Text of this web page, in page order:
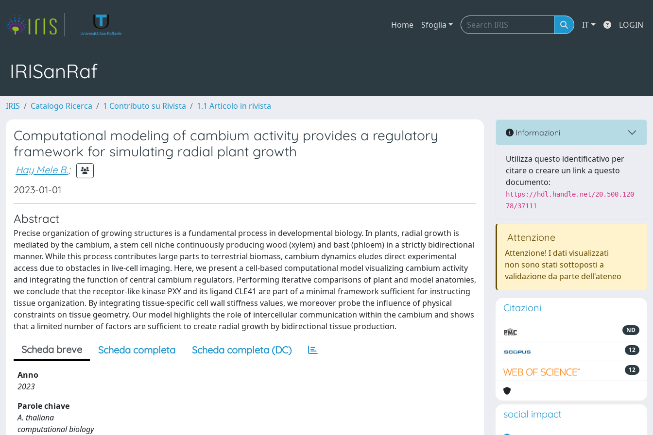
Home Sfoglia IT LOGIN
IRISanRaf
IRIS Catalogo Ricerca 1 Contributo su Rivista 1.1 Articolo in rivista
Computational modeling of cambium activity provides a regulatory
framework for simulating radial plant growth
Hay Mele B.;
2023-01-01
Abstract
Precise organization of growing structures is a fundamental process in developmental biology. In plants, radial growth is
mediated by the cambium, a stem cell niche continuously producing wood (xylem) and bast (phloem) in a strictly bidirectional
manner. While this process contributes large parts to terrestrial biomass, cambium dynamics eludes direct experimental
access due to obstacles in live-cell imaging. Here, we present a cell-based computational model visualizing cambium activity
and integrating the function of central cambium regulators. Performing iterative comparisons of plant and model anatomies,
we conclude that the receptor-like kinase PXY and its ligand CLE41 are part of a minimal framework sufficient for instructing
tissue organization. By integrating tissue-specific cell wall stiffness values, we moreover probe the influence of physical
constraints on tissue geometry. Our model highlights the role of intercellular communication within the cambium and shows
that a limited number of factors are sufficient to create radial growth by bidirectional tissue production.
Scheda breve Scheda completa Scheda completa (DC)
Anno
2023
Parole chiave
A. thaliana
computational biology
Informazioni
Utilizza questo identificativo per
citare o creare un link a questo
documento:
https://hdl.handle.net/20.500.120
78/37111
Attenzione
Attenzione! I dati visualizzati
non sono stati sottoposti a
validazione da parte dell'ateneo
Citazioni
ND
12
12
social impact